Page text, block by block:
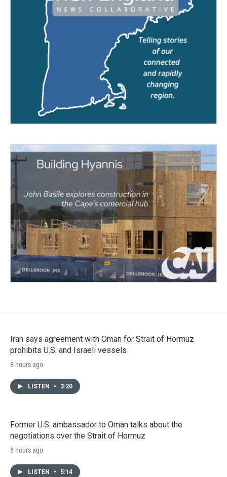
Iran says agreement with Oman for Strait of Hormuz
prohibits U.S. and Israeli vessels
8 hours ago
LISTEN • 3:20
Former U.S. ambassador to Oman talks about the
negotiations over the Strait of Hormuz
8 hours ago
LISTEN • 5:14